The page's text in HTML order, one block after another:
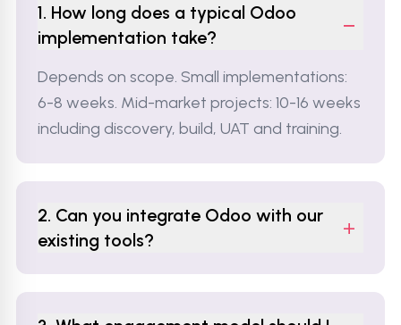
1. How long does a typical Odoo
implementation take?
−
Depends on scope. Small implementations:
6-8 weeks. Mid-market projects: 10-16 weeks
including discovery, build, UAT and training.
2. Can you integrate Odoo with our
existing tools?
+